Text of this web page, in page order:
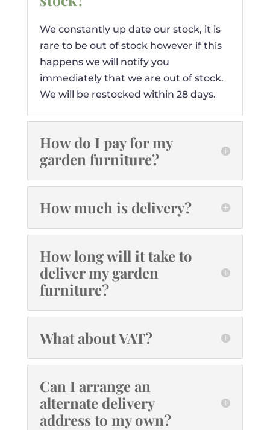
We constantly up date our stock, it is
rare to be out of stock however if this
happens we will notify you
immediately that we are out of stock.
We will be restocked within 28 days.
How do I pay for my
garden furniture?
How much is delivery?
How long will it take to
deliver my garden
furniture?
What about VAT?
Can I arrange an
alternate delivery
address to my own?